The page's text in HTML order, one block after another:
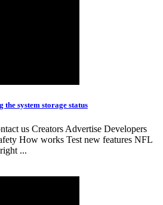
system storage status
us Creators Advertise Developers
How works Test new features NFL
...